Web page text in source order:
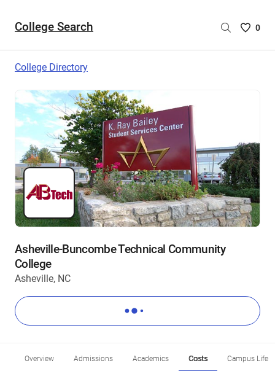
College Search
Saved
0
College Directory
Asheville-Buncombe Technical Community
College
Asheville, NC
Overview Admissions Academics Costs Campus Life